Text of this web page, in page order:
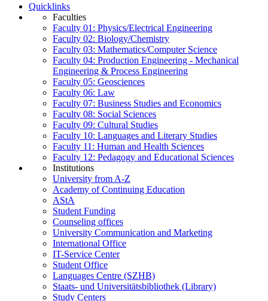
Quicklinks
Faculties
Faculty 01: Physics/Electrical Engineering
Faculty 02: Biology/Chemistry
Faculty 03: Mathematics/Computer Science
Faculty 04: Production Engineering - Mechanical
Engineering & Process Engineering
Faculty 05: Geosciences
Faculty 06: Law
Faculty 07: Business Studies and Economics
Faculty 08: Social Sciences
Faculty 09: Cultural Studies
Faculty 10: Languages and Literary Studies
Faculty 11: Human and Health Sciences
Faculty 12: Pedagogy and Educational Sciences
Institutions
University from A-Z
Academy of Continuing Education
AStA
Student Funding
Counseling offices
University Communication and Marketing
International Office
IT-Service Center
Student Office
Languages Centre (SZHB)
Staats- und Universitätsbibliothek (Library)
Study Centers